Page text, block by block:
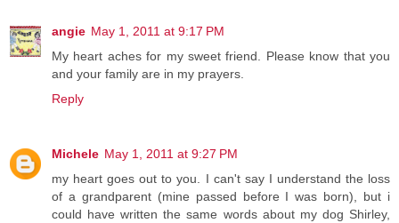
angie May 1, 2011 at 9:17 PM
My heart aches for my sweet friend. Please know that you
and your family are in my prayers.
Reply
Michele May 1, 2011 at 9:27 PM
my heart goes out to you. I can't say I understand the loss
of a grandparent (mine passed before I was born), but i
could have written the same words about my dog Shirley,